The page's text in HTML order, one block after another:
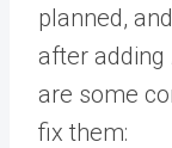
planned,
after adding
are some
fix them: